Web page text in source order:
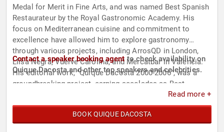
Medal for Merit in Fine Arts, and was named Best Spanish
Restaurateur by the Royal Gastronomic Academy. His
focus on Mediterranean cuisine and commitment to
excellence have allowed him to explore gastronomy
through various projects, including ArrosQD in London,
Llisa Negra, Vuelve Carolina, and Mercatbar in Valencia.
His editorial work, "Quique Dacosta 2000-2006", was a
groundbreaking project, earning accolades as Best
Publication of the Year and the first trophy in the
Gourmand World Cookbook’s Cookbook Hall of Fame.
Contact a speaker booking agent to check availability on
Quique Dacosta and other top speakers and celebrities.
Read more +
BOOK QUIQUE DACOSTA